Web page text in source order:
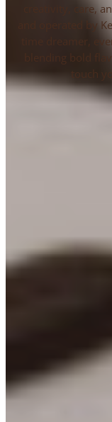
creativity, care,
and operated by
time dreamer,
blending bold
touch